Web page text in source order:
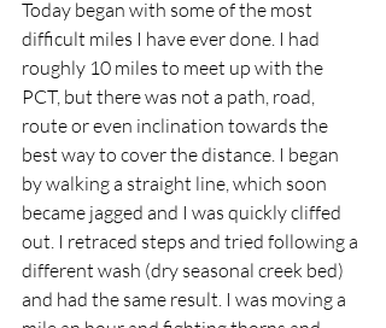
Today began with some of the most
difficult miles I have ever done. I had
roughly 10 miles to meet up with the
PCT, but there was not a path, road,
route or even inclination towards the
best way to cover the distance. I began
by walking a straight line, which soon
became jagged and I was quickly cliffed
out. I retraced steps and tried following a
different wash (dry seasonal creek bed)
and had the same result. I was moving a